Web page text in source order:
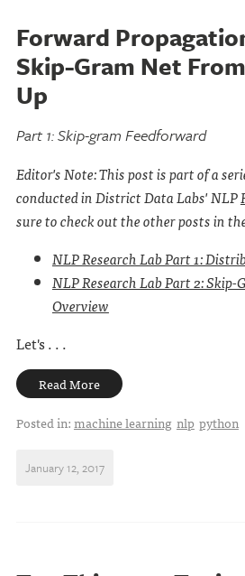
Forward
Skip-Gram Net
Up
Part 1: Skip-gram Feedforward
Editor's Note: This post is part of a
conducted in District Data Labs' NLP
sure to check out the other posts in
NLP Research Lab Part 1:
NLP Research Lab Part 2:
Overview
Let's . . .
Read More
Posted in:machine learning nlp python
January 12, 2017